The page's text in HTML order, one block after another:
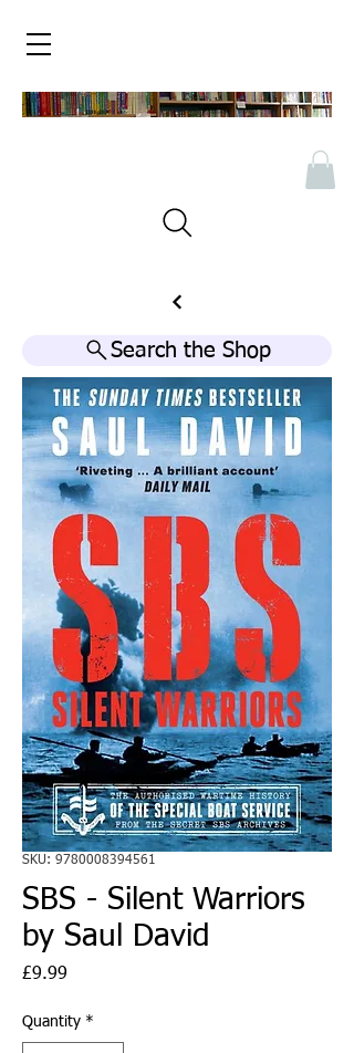
Search the Shop
SKU: 9780008394561
SBS - Silent Warriors
by Saul David
£9.99
Quantity *